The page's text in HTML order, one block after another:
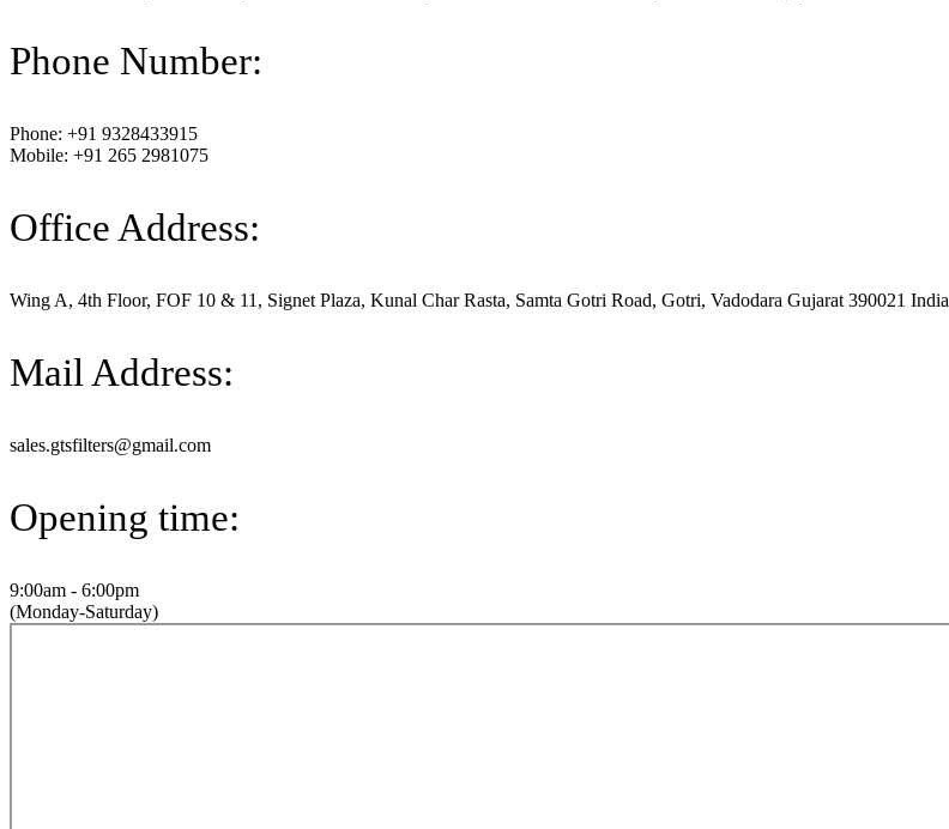
Phone Number:
Phone: +91 9328433915
Mobile: +91 265 2981075
Office Address:
Wing A, 4th Floor, FOF 10 & 11, Signet Plaza, Kunal Char Rasta, Samta Gotri Road, Gotri, Vadodara Gujarat 390021 India
Mail Address:
sales.gtsfilters@gmail.com
Opening time:
9:00am - 6:00pm
(Monday-Saturday)